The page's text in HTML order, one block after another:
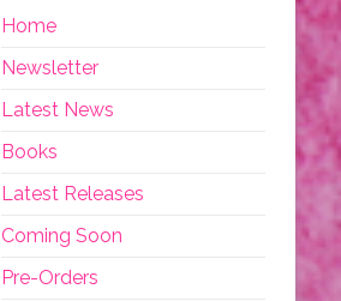
Home
Newsletter
Latest News
Books
Latest Releases
Coming Soon
Pre-Orders